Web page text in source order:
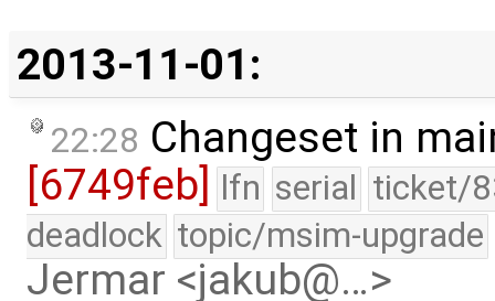
2013-11-01:
22:28 Changeset in
[6749feb]
lfn serial ticket/
deadlock topic/msim-upgrade
Jermar <jakub@…>